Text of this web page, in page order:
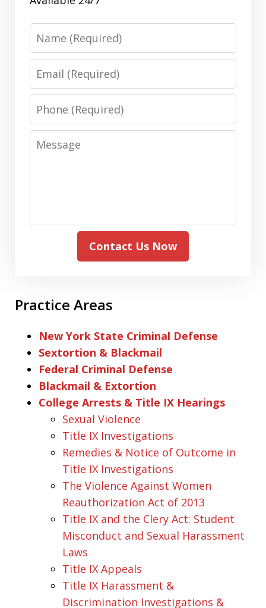
Phone
Message
Contact Us Now
Practice Areas
New York State Criminal Defense
Sextortion & Blackmail
Federal Criminal Defense
Blackmail & Extortion
College Arrests & Title IX Hearings
Sexual Violence
Title IX Investigations
Remedies & Notice of Outcome in
Title IX Investigations
The Violence Against Women
Reauthorization Act of 2013
Title IX and the Clery Act: Student
Misconduct and Sexual Harassment
Laws
Title IX Appeals
Title IX Harassment &
Discrimination Investigations &